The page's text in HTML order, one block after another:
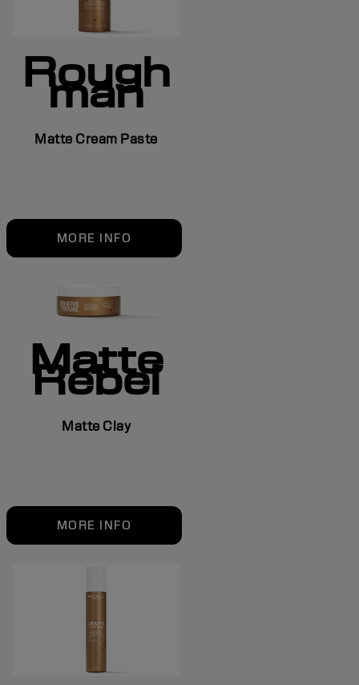
Rough
man
Matte Cream Paste
MORE INFO
Matte
Rebel
Matte Clay
MORE INFO